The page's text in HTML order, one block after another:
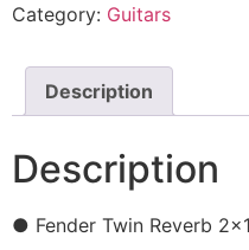
Category: Guitars
Description
Description
● Fender Twin Reverb